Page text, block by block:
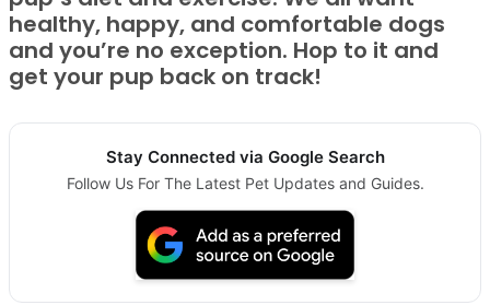
healthy, happy, and comfortable dogs
and you’re no exception. Hop to it and
get your pup back on track!
Stay Connected via Google Search
Follow Us For The Latest Pet Updates and Guides.